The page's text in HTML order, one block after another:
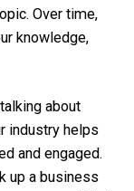
Over time,
knowledge,
about
industry helps
and engaged.
up a business